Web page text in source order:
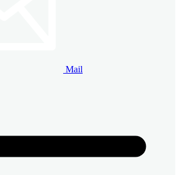
Mail